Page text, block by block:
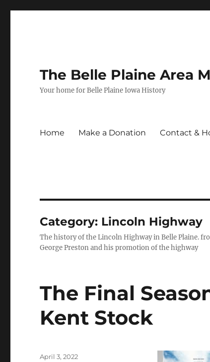
The Belle Plaine Area
Your home for Belle Plaine Iowa History
Home Make a Donation Contact &
Category: Lincoln Highway
The history of the Lincoln Highway in Belle Plaine.
George Preston and his promotion of the highway
The Final
Kent Stock
Posted
April 3, 2022